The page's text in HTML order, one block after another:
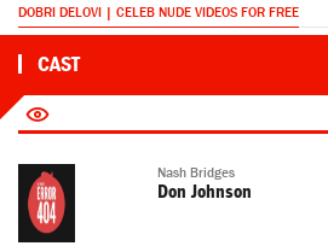
DOBRI DELOVI | CELEB NUDE VIDEOS FOR FREE
CAST
Nash Bridges
Don Johnson